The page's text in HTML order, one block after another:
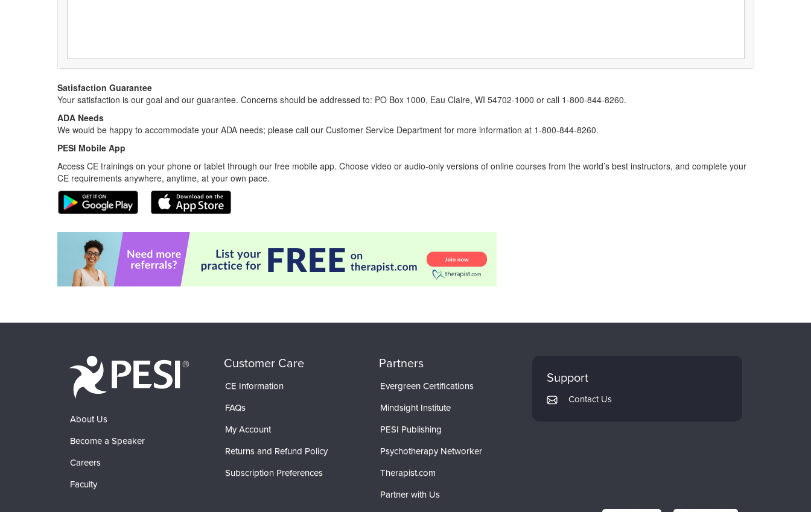
Satisfaction Guarantee
Your satisfaction is our goal and our guarantee. Concerns should be addressed to: PO Box 1000, Eau Claire, WI 54702-1000 or call 1-800-844-8260.
ADA Needs
We would be happy to accommodate your ADA needs; please call our Customer Service Department for more information at 1-800-844-8260.
PESI Mobile App
Access CE trainings on your phone or tablet through our free mobile app. Choose video or audio-only versions of online courses from the world’s best instructors, and complete your
CE requirements anywhere, anytime, at your own pace.
About Us
Become a Speaker
Careers
Faculty
Customer Care
CE Information
FAQs
My Account
Returns and Refund Policy
Subscription Preferences
Partners
Evergreen Certifications
Mindsight Institute
PESI Publishing
Psychotherapy Networker
Therapist.com
Partner with Us
Support
Contact Us